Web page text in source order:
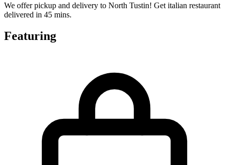
We offer pickup and delivery to North Tustin! Get italian restaurant
delivered in 45 mins.
Featuring